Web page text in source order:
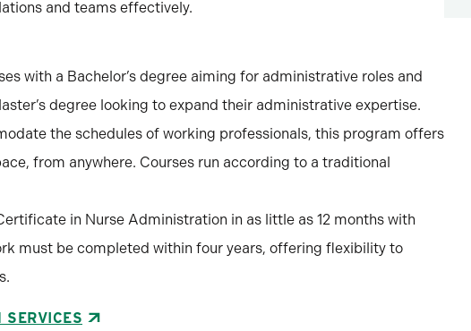
and teams effectively.
with a Bachelor’s degree aiming for administrative roles and
degree looking to expand their administrative expertise.
the schedules of working professionals, this program offers
from anywhere. Courses run according to a traditional
in Nurse Administration in as little as 12 months with
must be completed within four years, offering flexibility to
SERVICES